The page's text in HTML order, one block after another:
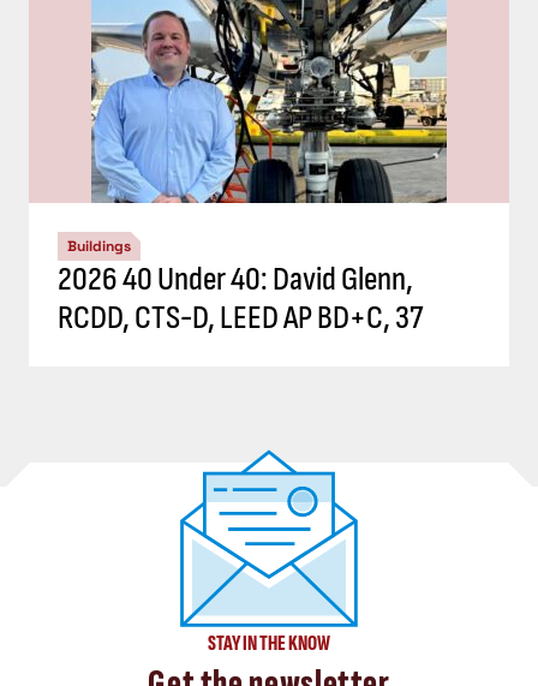
Buildings
2026 40 Under 40: David Glenn,
RCDD, CTS-D, LEED AP BD+C, 37
STAY IN THE KNOW